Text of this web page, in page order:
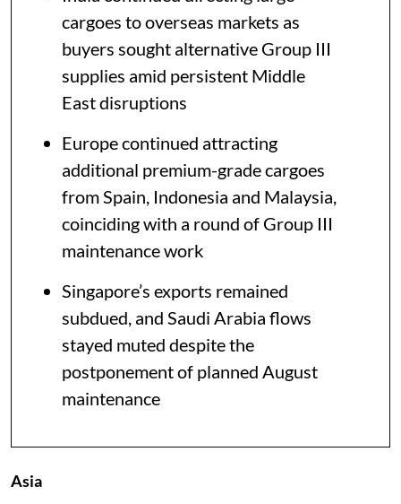
cargoes to overseas markets as
buyers sought alternative Group III
supplies amid persistent Middle
East disruptions
Europe continued attracting
additional premium-grade cargoes
from Spain, Indonesia and Malaysia,
coinciding with a round of Group III
maintenance work
Singapore’s exports remained
subdued, and Saudi Arabia flows
stayed muted despite the
postponement of planned August
maintenance
Asia